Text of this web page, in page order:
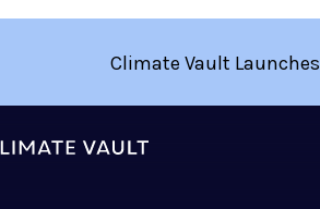
Climate Vault